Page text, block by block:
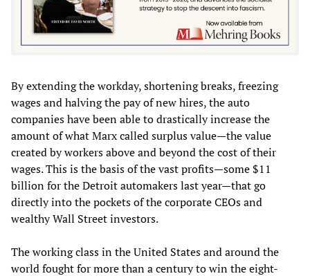
By extending the workday, shortening breaks, freezing
wages and halving the pay of new hires, the auto
companies have been able to drastically increase the
amount of what Marx called surplus value—the value
created by workers above and beyond the cost of their
wages. This is the basis of the vast profits—some $11
billion for the Detroit automakers last year—that go
directly into the pockets of the corporate CEOs and
wealthy Wall Street investors.
The working class in the United States and around the
world fought for more than a century to win the eight-